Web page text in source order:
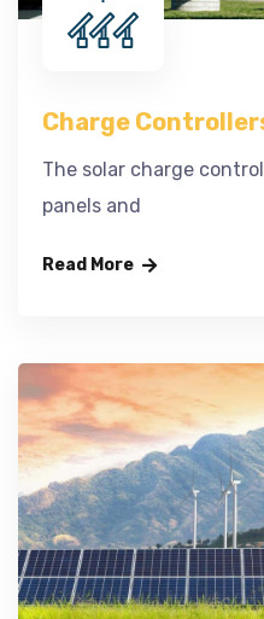
Charge
The solar charge
panels and
Read More